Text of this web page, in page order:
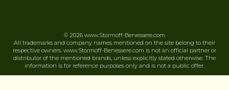
© 2026 www.Stormoff-Benessere.com
All trademarks and company names mentioned on the site belong to their
respective owners. www.Stormoff-Benessere.com is not an official partner or
distributor of the mentioned brands, unless explicitly stated otherwise. The
information is for reference purposes only and is not a public offer.